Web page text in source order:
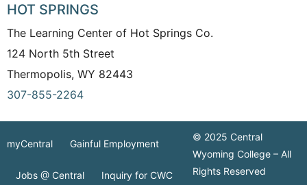
HOT SPRINGS
The Learning Center of Hot Springs Co.
124 North 5th Street
Thermopolis, WY 82443
307-855-2264
myCentral Gainful Employment
Jobs @ Central Inquiry for CWC
© 2025 Central
Wyoming College – All
Rights Reserved